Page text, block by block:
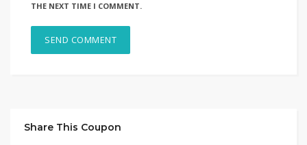
THE NEXT TIME I COMMENT.
Share This Coupon